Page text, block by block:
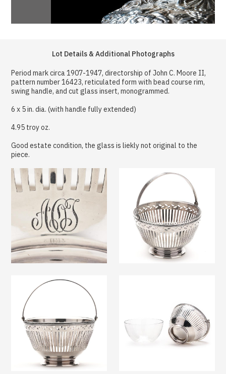
Lot Details & Additional Photographs
Period mark circa 1907-1947, directorship of John C. Moore II,
pattern number 16423, reticulated form with bead course rim,
swing handle, and cut glass insert, monogrammed.
6 x 5 in. dia. (with handle fully extended)
4.95 troy oz.
Good estate condition, the glass is liekly not original to the
piece.